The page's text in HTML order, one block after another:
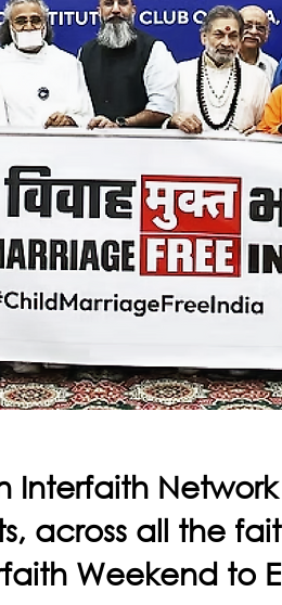
Interfaith
across all the
Weekend to